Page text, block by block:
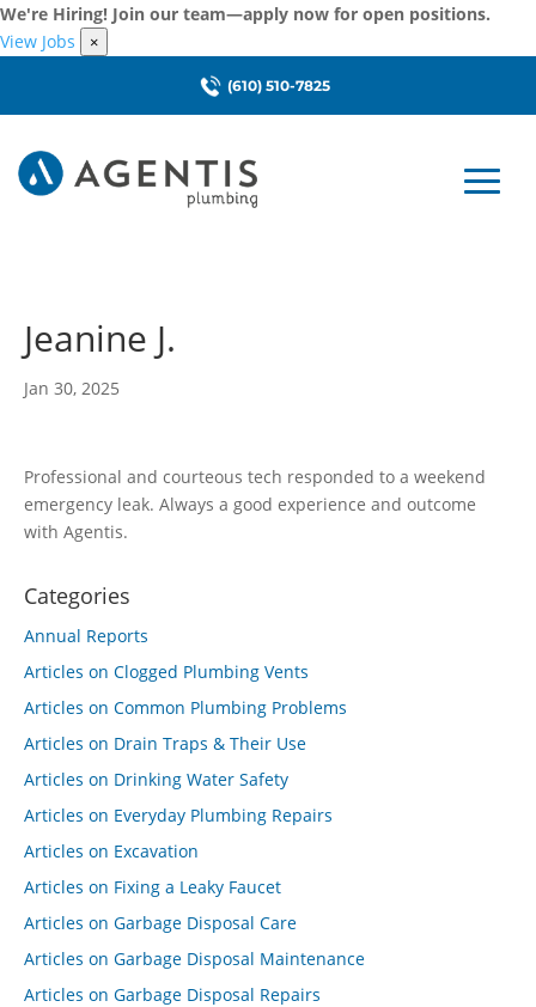
We're Hiring! Join our team—apply now for open positions.
View Jobs
×
(610) 510-7825
Jeanine J.
Jan 30, 2025
Professional and courteous tech responded to a weekend
emergency leak. Always a good experience and outcome
with Agentis.
Categories
Annual Reports
Articles on Clogged Plumbing Vents
Articles on Common Plumbing Problems
Articles on Drain Traps & Their Use
Articles on Drinking Water Safety
Articles on Everyday Plumbing Repairs
Articles on Excavation
Articles on Fixing a Leaky Faucet
Articles on Garbage Disposal Care
Articles on Garbage Disposal Maintenance
Articles on Garbage Disposal Repairs